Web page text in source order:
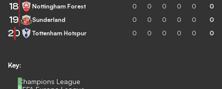
Key:
Champions League
18 Nottingham Forest 0 0 0 0 0 0
19 Sunderland 0 0 0 0 0 0
20 Tottenham Hotspur 0 0 0 0 0 0